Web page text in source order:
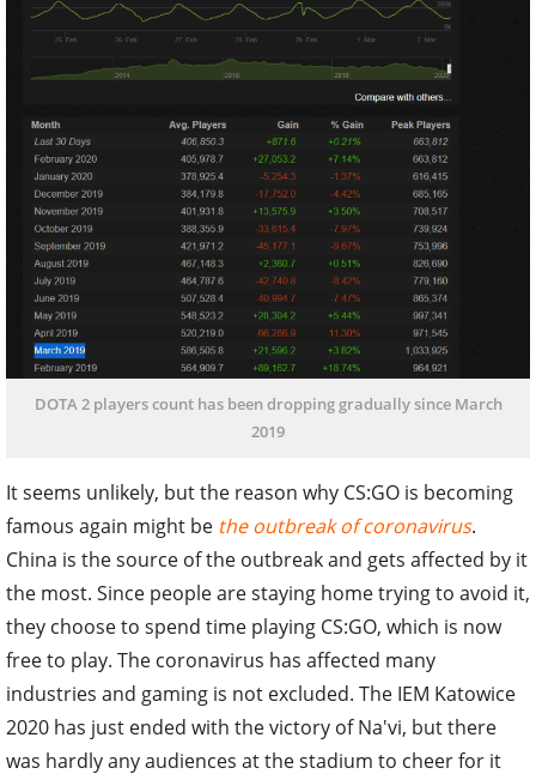
DOTA 2 players count has been dropping gradually since March
2019
It seems unlikely, but the reason why CS:GO is becoming
famous again might be the outbreak of coronavirus.
China is the source of the outbreak and gets affected by it
the most. Since people are staying home trying to avoid it,
they choose to spend time playing CS:GO, which is now
free to play. The coronavirus has affected many
industries and gaming is not excluded. The IEM Katowice
2020 has just ended with the victory of Na'vi, but there
was hardly any audiences at the stadium to cheer for it